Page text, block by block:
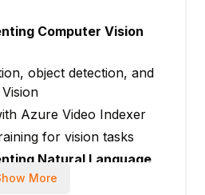
Computer Vision
object detection, and
Azure Video Indexer
for vision tasks
Natural Language
More